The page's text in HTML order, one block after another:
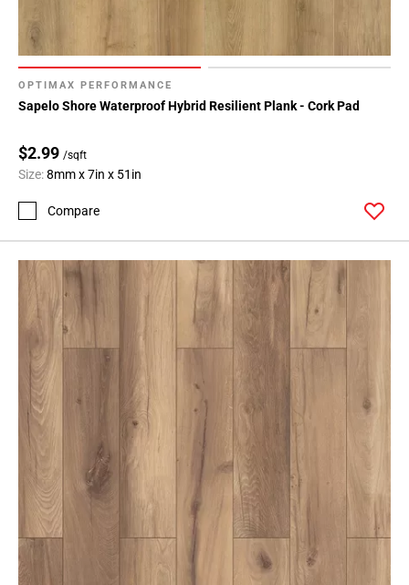
OPTIMAX PERFORMANCE
Sapelo Shore Waterproof Hybrid Resilient Plank - Cork Pad
$2.99 /sqft
Size:8mm x 7in x 51in
Compare